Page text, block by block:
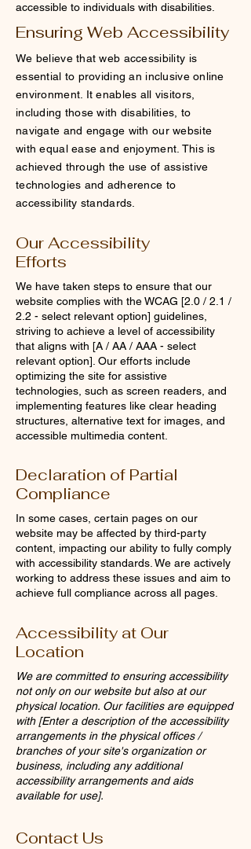
accessible to individuals with disabilities.
Ensuring Web Accessibility
We believe that web accessibility is
essential to providing an inclusive online
environment. It enables all visitors,
including those with disabilities, to
navigate and engage with our website
with equal ease and enjoyment. This is
achieved through the use of assistive
technologies and adherence to
accessibility standards.
Our Accessibility
Efforts
We have taken steps to ensure that our
website complies with the WCAG [2.0 / 2.1 /
2.2 - select relevant option] guidelines,
striving to achieve a level of accessibility
that aligns with [A / AA / AAA - select
relevant option]. Our efforts include
optimizing the site for assistive
technologies, such as screen readers, and
implementing features like clear heading
structures, alternative text for images, and
accessible multimedia content.
Declaration of Partial
Compliance
In some cases, certain pages on our
website may be affected by third-party
content, impacting our ability to fully comply
with accessibility standards. We are actively
working to address these issues and aim to
achieve full compliance across all pages.
Accessibility at Our
Location
We are committed to ensuring accessibility
not only on our website but also at our
physical location. Our facilities are equipped
with [Enter a description of the accessibility
arrangements in the physical offices /
branches of your site's organization or
business, including any additional
accessibility arrangements and aids
available for use].
Contact Us